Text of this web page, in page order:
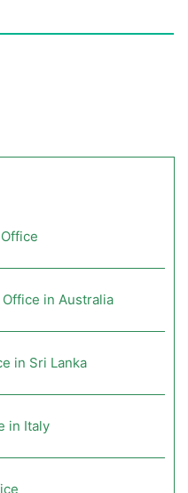
in Australia
in Sri Lanka
in Italy